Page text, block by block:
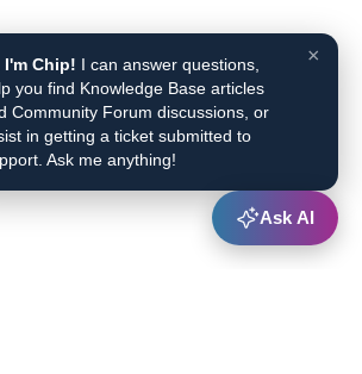
×
I'm Chip! I can answer questions,
you find Knowledge Base articles
Community Forum discussions, or
in getting a ticket submitted to
Ask me anything!
Ask AI